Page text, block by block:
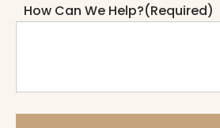
How Can We Help?(Required)